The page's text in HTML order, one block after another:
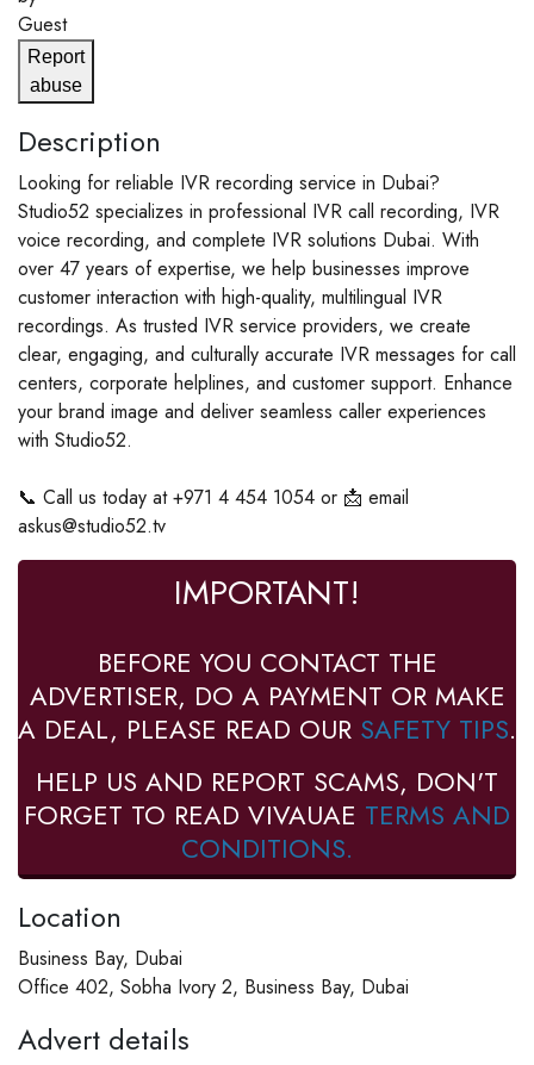
Guest
Report
abuse
Description
Looking for reliable IVR recording service in Dubai?
Studio52 specializes in professional IVR call recording, IVR
voice recording, and complete IVR solutions Dubai. With
over 47 years of expertise, we help businesses improve
customer interaction with high-quality, multilingual IVR
recordings. As trusted IVR service providers, we create
clear, engaging, and culturally accurate IVR messages for call
centers, corporate helplines, and customer support. Enhance
your brand image and deliver seamless caller experiences
with Studio52.
📞 Call us today at +971 4 454 1054 or 📩 email
askus@studio52.tv
IMPORTANT!
BEFORE YOU CONTACT THE
ADVERTISER, DO A PAYMENT OR MAKE
A DEAL, PLEASE READ OUR SAFETY TIPS.
HELP US AND REPORT SCAMS, DON'T
FORGET TO READ VIVAUAE TERMS AND
CONDITIONS.
Location
Business Bay, Dubai
Office 402, Sobha Ivory 2, Business Bay, Dubai
Advert details